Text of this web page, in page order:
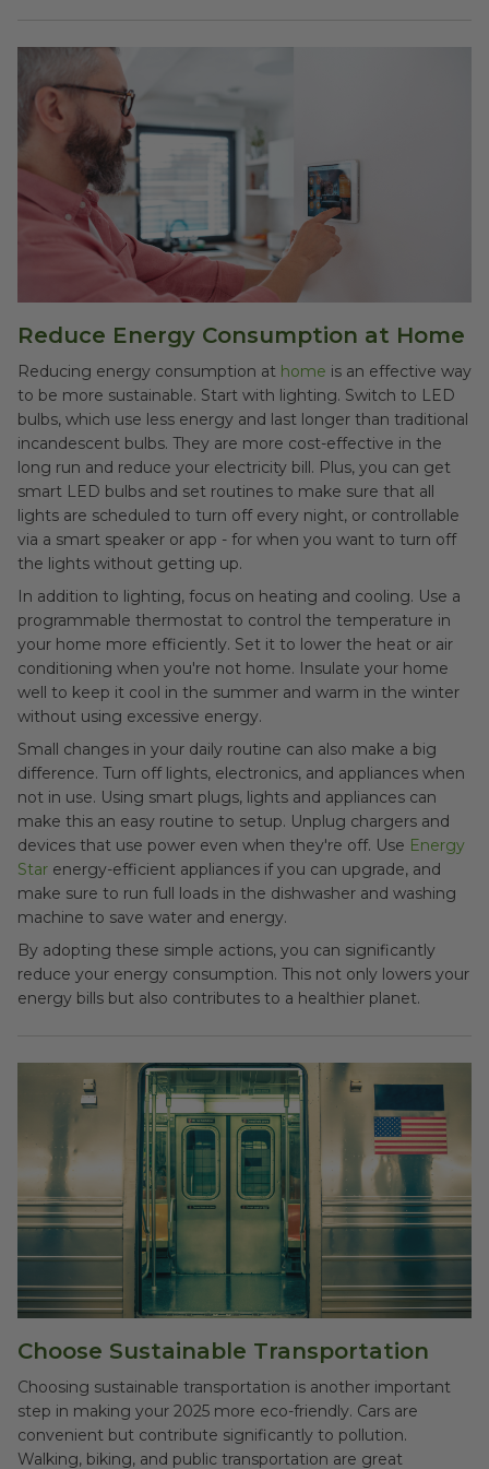
Reduce Energy Consumption at Home
Reducing energy consumption at home is an effective way
to be more sustainable. Start with lighting. Switch to LED
bulbs, which use less energy and last longer than traditional
incandescent bulbs. They are more cost-effective in the
long run and reduce your electricity bill. Plus, you can get
smart LED bulbs and set routines to make sure that all
lights are scheduled to turn off every night, or controllable
via a smart speaker or app - for when you want to turn off
the lights without getting up.
In addition to lighting, focus on heating and cooling. Use a
programmable thermostat to control the temperature in
your home more efficiently. Set it to lower the heat or air
conditioning when you're not home. Insulate your home
well to keep it cool in the summer and warm in the winter
without using excessive energy.
Small changes in your daily routine can also make a big
difference. Turn off lights, electronics, and appliances when
not in use. Using smart plugs, lights and appliances can
make this an easy routine to setup. Unplug chargers and
devices that use power even when they're off. Use Energy
Star energy-efficient appliances if you can upgrade, and
make sure to run full loads in the dishwasher and washing
machine to save water and energy.
By adopting these simple actions, you can significantly
reduce your energy consumption. This not only lowers your
energy bills but also contributes to a healthier planet.
Choose Sustainable Transportation
Choosing sustainable transportation is another important
step in making your 2025 more eco-friendly. Cars are
convenient but contribute significantly to pollution.
Walking, biking, and public transportation are great